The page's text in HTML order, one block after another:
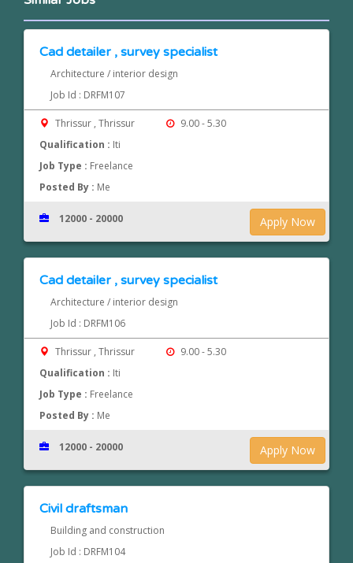
Cad detailer , survey specialist
Architecture / interior design
Job Id : DRFM107
Thrissur , Thrissur
9.00 - 5.30
Qualification : Iti
Job Type : Freelance
Posted By : Me
Apply Now
12000 - 20000
Cad detailer , survey specialist
Architecture / interior design
Job Id : DRFM106
Thrissur , Thrissur
9.00 - 5.30
Qualification : Iti
Job Type : Freelance
Posted By : Me
Apply Now
12000 - 20000
Civil draftsman
Building and construction
Job Id : DRFM104